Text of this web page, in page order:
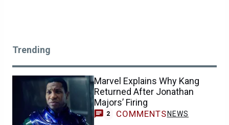
Trending
Marvel Explains Why Kang
Returned After Jonathan
Majors’ Firing
2 COMMENTS NEWS